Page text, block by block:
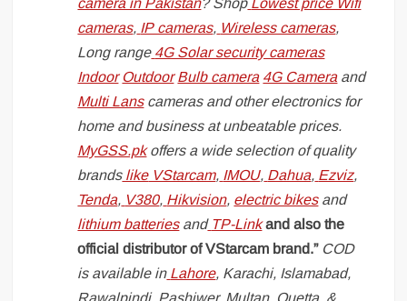
cameras, IP cameras, Wireless cameras,
Long range 4G Solar security cameras
Indoor Outdoor Bulb camera 4G Cameraand
Multi Lanscameras and other electronics for
home and business at unbeatable prices.
MyGSS.pkoffers a wide selection of quality
brandslikeVStarcam, IMOU, Dahua, Ezviz,
Tenda, V380, Hikvision, electric bikesand
lithium batteriesand TP-Linkand also the
official distributor of VStarcam brand.”COD
is available in Lahore, Karachi, Islamabad,
Rawalpindi, Pashiwer, Multan, Quetta, &